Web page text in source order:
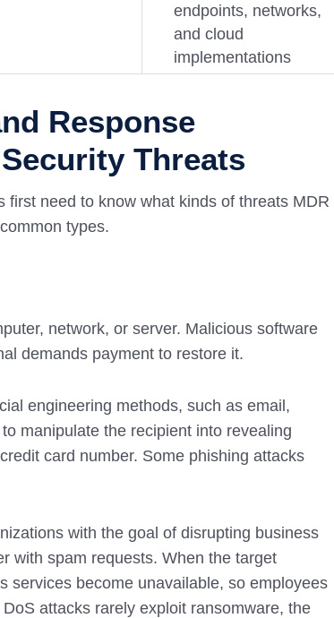
endpoints, networks,
and cloud
implementations
Response
Threats
first need to know what kinds of threats MDR
types.
network, or server. Malicious software
demands payment to restore it.
engineering methods, such as email,
manipulate the recipient into revealing
card number. Some phishing attacks
with the goal of disrupting business
with spam requests. When the target
services become unavailable, so employees
attacks rarely exploit ransomware, the